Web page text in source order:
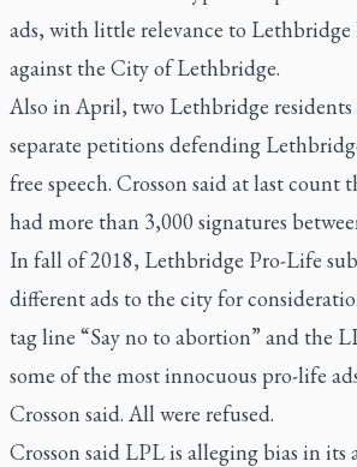
ads, with little relevance to
against the City of Lethbridge.
Also in April, two Lethbridge residents
separate petitions defending
free speech. Crosson said at last count
had more than 3,000 signatures
In fall of 2018, Lethbridge Pro-Life
different ads to the city for
tag line “Say no to abortion” and the
some of the most innocuous pro-life
Crosson said. All were refused.
Crosson said LPL is alleging bias in